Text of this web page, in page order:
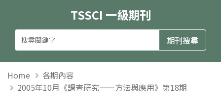
TSSCI 一級期刊
Home
各期內容
2005年10月《調查研究——方法與應用》第18期